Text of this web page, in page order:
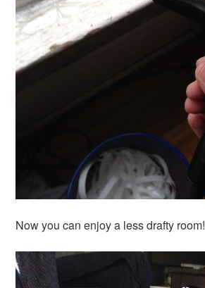
Now you can enjoy a less drafty room!